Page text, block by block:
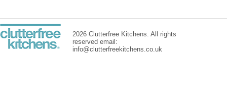
2026 Clutterfree Kitchens. All rights
reserved email:
info@clutterfreekitchens.co.uk